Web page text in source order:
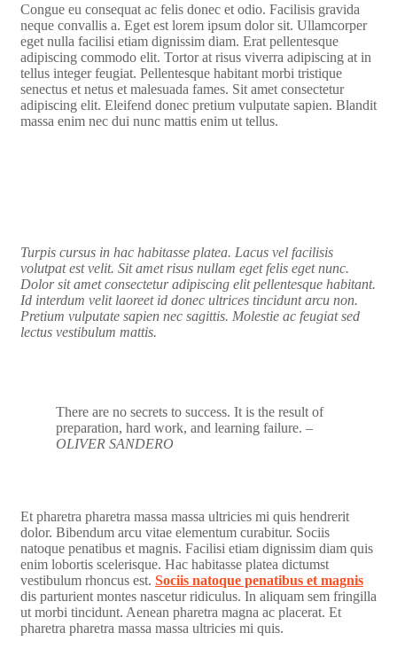
Congue eu consequat ac felis donec et odio. Facilisis gravida
neque convallis a. Eget est lorem ipsum dolor sit. Ullamcorper
eget nulla facilisi etiam dignissim diam. Erat pellentesque
adipiscing commodo elit. Tortor at risus viverra adipiscing at in
tellus integer feugiat. Pellentesque habitant morbi tristique
senectus et netus et malesuada fames. Sit amet consectetur
adipiscing elit. Eleifend donec pretium vulputate sapien. Blandit
massa enim nec dui nunc mattis enim ut tellus.
Turpis cursus in hac habitasse platea. Lacus vel facilisis
volutpat est velit. Sit amet risus nullam eget felis eget nunc.
Dolor sit amet consectetur adipiscing elit pellentesque habitant.
Id interdum velit laoreet id donec ultrices tincidunt arcu non.
Pretium vulputate sapien nec sagittis. Molestie ac feugiat sed
lectus vestibulum mattis.
There are no secrets to success. It is the result of
preparation, hard work, and learning failure. –
OLIVER SANDERO
Et pharetra pharetra massa massa ultricies mi quis hendrerit
dolor. Bibendum arcu vitae elementum curabitur. Sociis
natoque penatibus et magnis. Facilisi etiam dignissim diam quis
enim lobortis scelerisque. Hac habitasse platea dictumst
vestibulum rhoncus est. Sociis natoque penatibus et magnis
dis parturient montes nascetur ridiculus. In aliquam sem fringilla
ut morbi tincidunt. Aenean pharetra magna ac placerat. Et
pharetra pharetra massa massa ultricies mi quis.